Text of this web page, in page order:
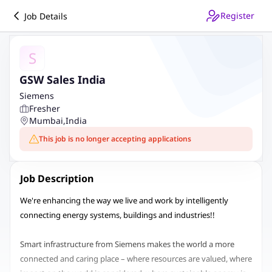
Job Details Register
S
GSW Sales India
Siemens
Fresher
Mumbai,India
This job is no longer accepting applications
Job Description
We're enhancing the way we live and work by intelligently
connecting energy systems, buildings and industries!!
Smart infrastructure from Siemens makes the world a more
connected and caring place – where resources are valued, where